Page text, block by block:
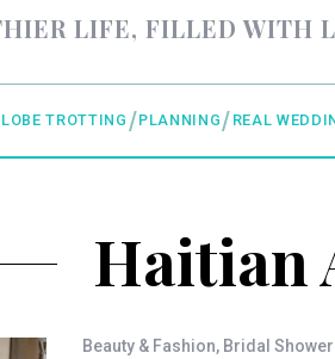
LIFE, FILLED WITH
TROTTING PLANNING REAL
Haitian
Beauty & Fashion, Bridal